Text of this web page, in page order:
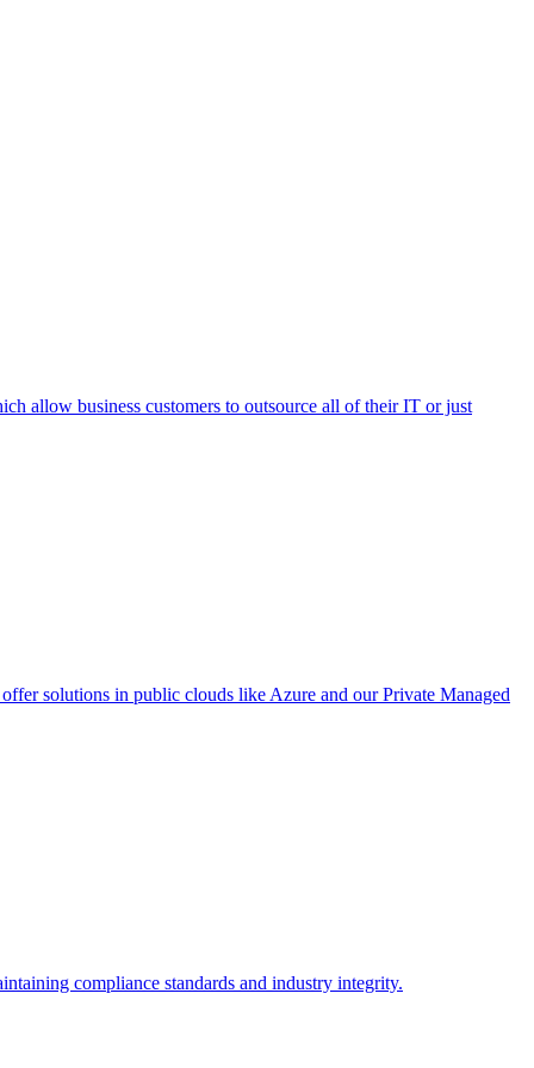
allow business customers to outsource all of their IT or just
solutions in public clouds like Azure and our Private Managed
compliance standards and industry integrity.